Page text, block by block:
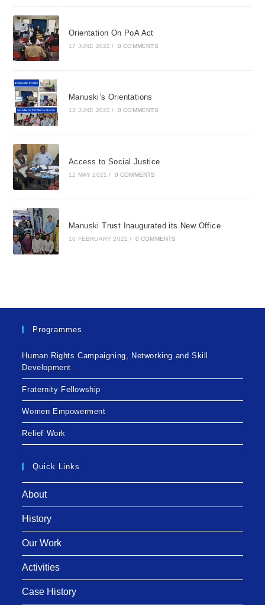
Orientation On PoA Act
17 JUNE 2022 / 0 COMMENTS
Manuski’s Orientations
13 JUNE 2022 / 0 COMMENTS
Access to Social Justice
12 MAY 2021 / 0 COMMENTS
Manuski Trust Inaugurated its New Office
10 FEBRUARY 2021 / 0 COMMENTS
Programmes
Human Rights Campaigning, Networking and Skill
Development
Fraternity Fellowship
Women Empowerment
Relief Work
Quick Links
About
History
Our Work
Activities
Case History